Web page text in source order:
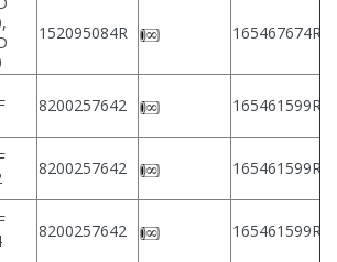
152095084R 165467674R
8200257642 165461599R
8200257642 165461599R
8200257642 165461599R